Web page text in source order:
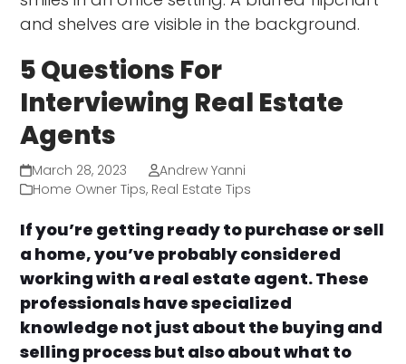
5 Questions For
Interviewing Real Estate
Agents
March 28, 2023
Andrew Yanni
Home Owner Tips, Real Estate Tips
If you’re getting ready to purchase or sell
a home, you’ve probably considered
working with a real estate agent. These
professionals have specialized
knowledge not just about the buying and
selling process but also about what to